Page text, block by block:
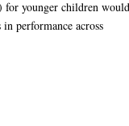
younger children
performance across